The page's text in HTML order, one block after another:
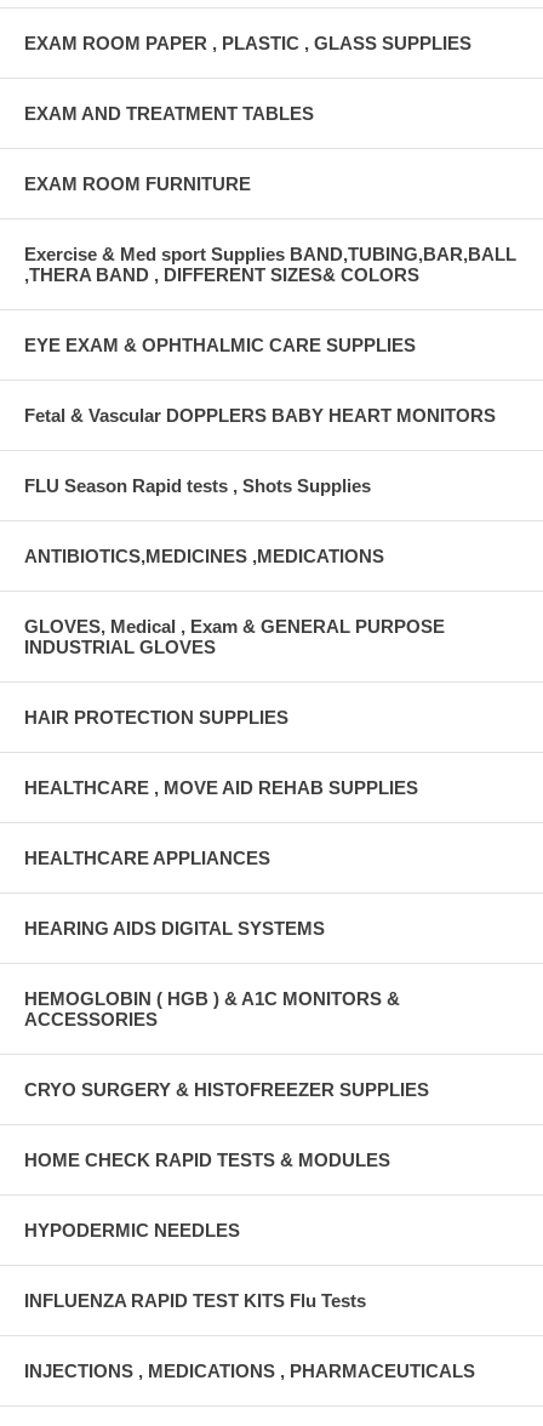
EXAM ROOM PAPER , PLASTIC , GLASS SUPPLIES
EXAM AND TREATMENT TABLES
EXAM ROOM FURNITURE
Exercise & Med sport Supplies BAND,TUBING,BAR,BALL
,THERA BAND , DIFFERENT SIZES& COLORS
EYE EXAM & OPHTHALMIC CARE SUPPLIES
Fetal & Vascular DOPPLERS BABY HEART MONITORS
FLU Season Rapid tests , Shots Supplies
ANTIBIOTICS,MEDICINES ,MEDICATIONS
GLOVES, Medical , Exam & GENERAL PURPOSE
INDUSTRIAL GLOVES
HAIR PROTECTION SUPPLIES
HEALTHCARE , MOVE AID REHAB SUPPLIES
HEALTHCARE APPLIANCES
HEARING AIDS DIGITAL SYSTEMS
HEMOGLOBIN ( HGB ) & A1C MONITORS &
ACCESSORIES
CRYO SURGERY & HISTOFREEZER SUPPLIES
HOME CHECK RAPID TESTS & MODULES
HYPODERMIC NEEDLES
INFLUENZA RAPID TEST KITS Flu Tests
INJECTIONS , MEDICATIONS , PHARMACEUTICALS